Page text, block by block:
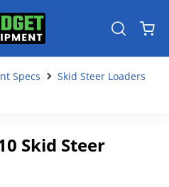
Specs
Skid Steer Loaders
Skid Steer